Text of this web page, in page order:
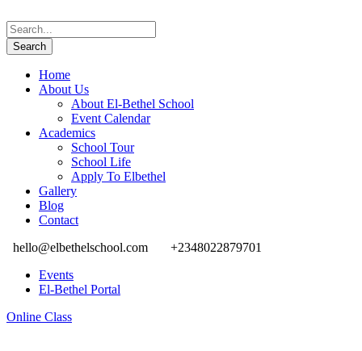
Home
About Us
About El-Bethel School
Event Calendar
Academics
School Tour
School Life
Apply To Elbethel
Gallery
Blog
Contact
hello@elbethelschool.com
+2348022879701
Events
El-Bethel Portal
Online Class